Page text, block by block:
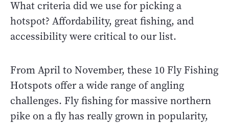
What criteria did we use for picking a
hotspot? Affordability, great fishing, and
accessibility were critical to our list.
From April to November, these 10 Fly Fishing
Hotspots offer a wide range of angling
challenges. Fly fishing for massive northern
pike on a fly has really grown in popularity,